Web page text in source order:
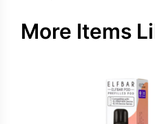
More Items